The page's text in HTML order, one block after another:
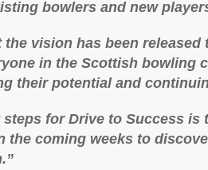
bowlers and new
the vision has been
in the Scottish bowling
their potential and
steps for Drive to Success
the coming weeks to